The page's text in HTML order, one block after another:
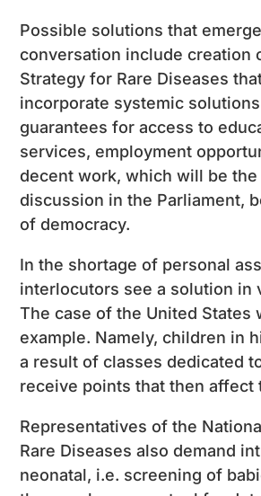
Possible solutions that
conversation include creation
Strategy for Rare Diseases
incorporate systemic
guarantees for access to
services, employment
decent work, which will be
discussion in the Parliament,
of democracy.
In the shortage of personal
interlocutors see a solution in
The case of the United States
example. Namely, children in
a result of classes dedicated
receive points that then affect
Representatives of the
Rare Diseases also demand
neonatal, i.e. screening of